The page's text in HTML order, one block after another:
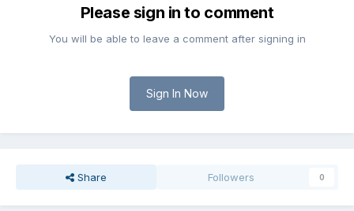
Please sign in to comment
You will be able to leave a comment after signing in
Sign In Now
Share Followers 0